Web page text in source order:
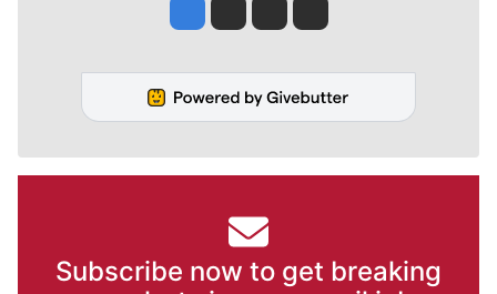
Jesse Tinsley
Jim Meehan
Molly QuinnRob Curley
Subscribe now to get breaking